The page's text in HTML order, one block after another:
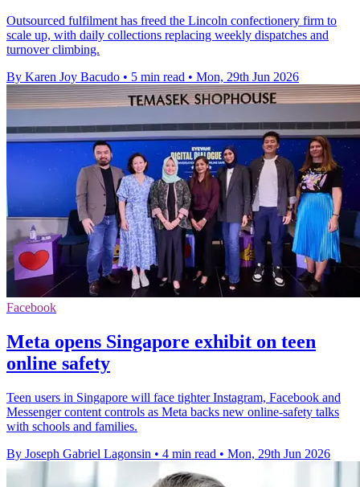
Outsourced fulfilment has freed the Lincoln confectionery firm to
scale up, with daily collections replacing weekly dispatches and
turnover climbing.
By Karen Joy Bacudo • 5 min read • Mon, 29th Jun 2026
Facebook
Meta opens Singapore exhibit on teen
online safety
Teen users in Singapore will face tighter Instagram, Facebook and
Messenger content controls as Meta backs new online-safety talks
with schools and families.
By Joseph Gabriel Lagonsin • 4 min read • Mon, 29th Jun 2026